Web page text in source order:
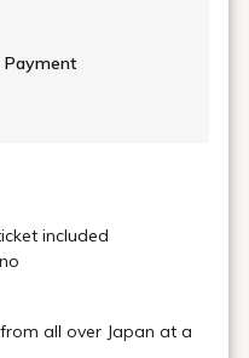
5th floor. It features
view of Lake
you can experience the
no Mori 5th floor